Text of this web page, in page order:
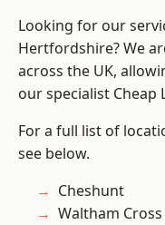
Looking for our
Hertfordshire? We
across the UK,
our specialist Cheap
For a full list of
see below.
Cheshunt
Waltham Cross